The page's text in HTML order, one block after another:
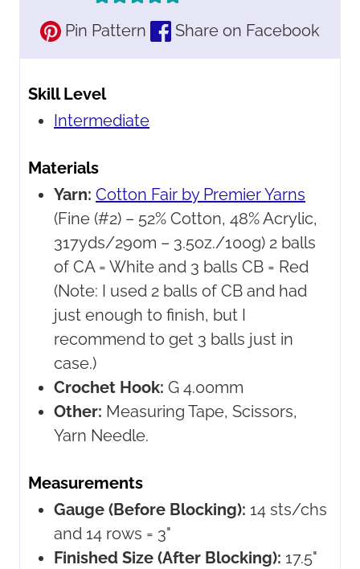
Pin Pattern Share on Facebook
Skill Level
Intermediate
Materials
Yarn: Cotton Fair by Premier Yarns
(Fine (#2) – 52% Cotton, 48% Acrylic,
317yds/290m – 3.5oz./100g) 2 balls
of CA = White and 3 balls CB = Red
(Note: I used 2 balls of CB and had
just enough to finish, but I
recommend to get 3 balls just in
case.)
Crochet Hook: G 4.00mm
Other: Measuring Tape, Scissors,
Yarn Needle.
Measurements
Gauge (Before Blocking): 14 sts/chs
and 14 rows = 3"
Finished Size (After Blocking): 17.5"